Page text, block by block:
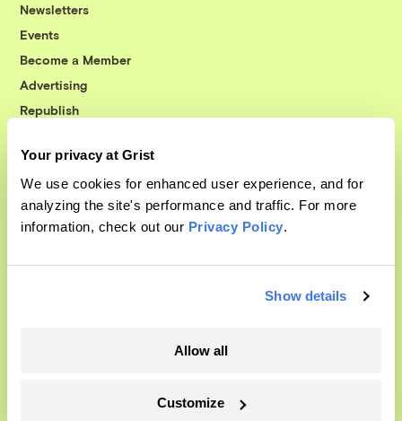
Your privacy at Grist
We use cookies for enhanced user experience, and for
analyzing the site's performance and traffic. For more
information, check out our Privacy Policy.
Show details
Allow all
Customize
Newsletters
Events
Become a Member
Advertising
Republish
© 1999-2026 Grist Magazine, Inc. All rights reserved.
Grist is powered byWordPress VIP